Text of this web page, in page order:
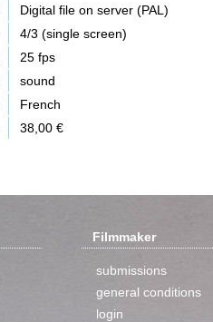
Digital file on server (PAL)
4/3 (single screen)
25 fps
sound
French
38,00 €
Filmmaker
submissions
general conditions
login